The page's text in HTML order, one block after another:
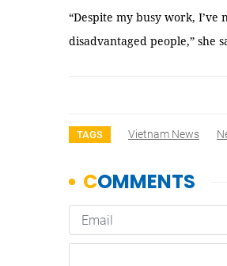
“Despite my busy work,
disadvantaged people,” she
TAGS Vietnam News